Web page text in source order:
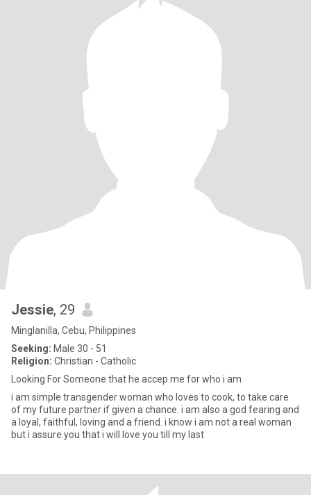
Jessie, 29
Minglanilla, Cebu, Philippines
Seeking: Male 30 - 51
Religion: Christian - Catholic
Looking For Someone that he accep me for who i am
i am simple transgender woman who loves to cook, to take care
of my future partner if given a chance. i am also a god fearing and
a loyal, faithful, loving and a friend. i know i am not a real woman
but i assure you that i will love you till my last